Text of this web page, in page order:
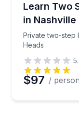
Learn Two
in Nashville
Private two-step
Heads
Private two-
$97 / person